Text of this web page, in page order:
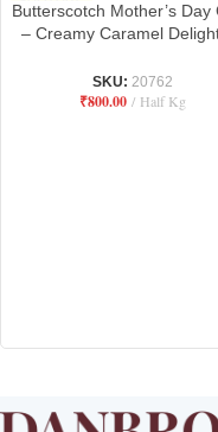
Butterscotch Mother’s Day
– Creamy Caramel
Bakery
SKU: 20762
₹800.00 Half Kg